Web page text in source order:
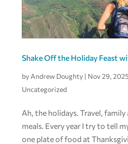
Shake Off the Holiday Feast
by Andrew Doughty| Nov 29,
Uncategorized
Ah, the holidays. Travel,
meals. Every year I try to tell
one plate of food at